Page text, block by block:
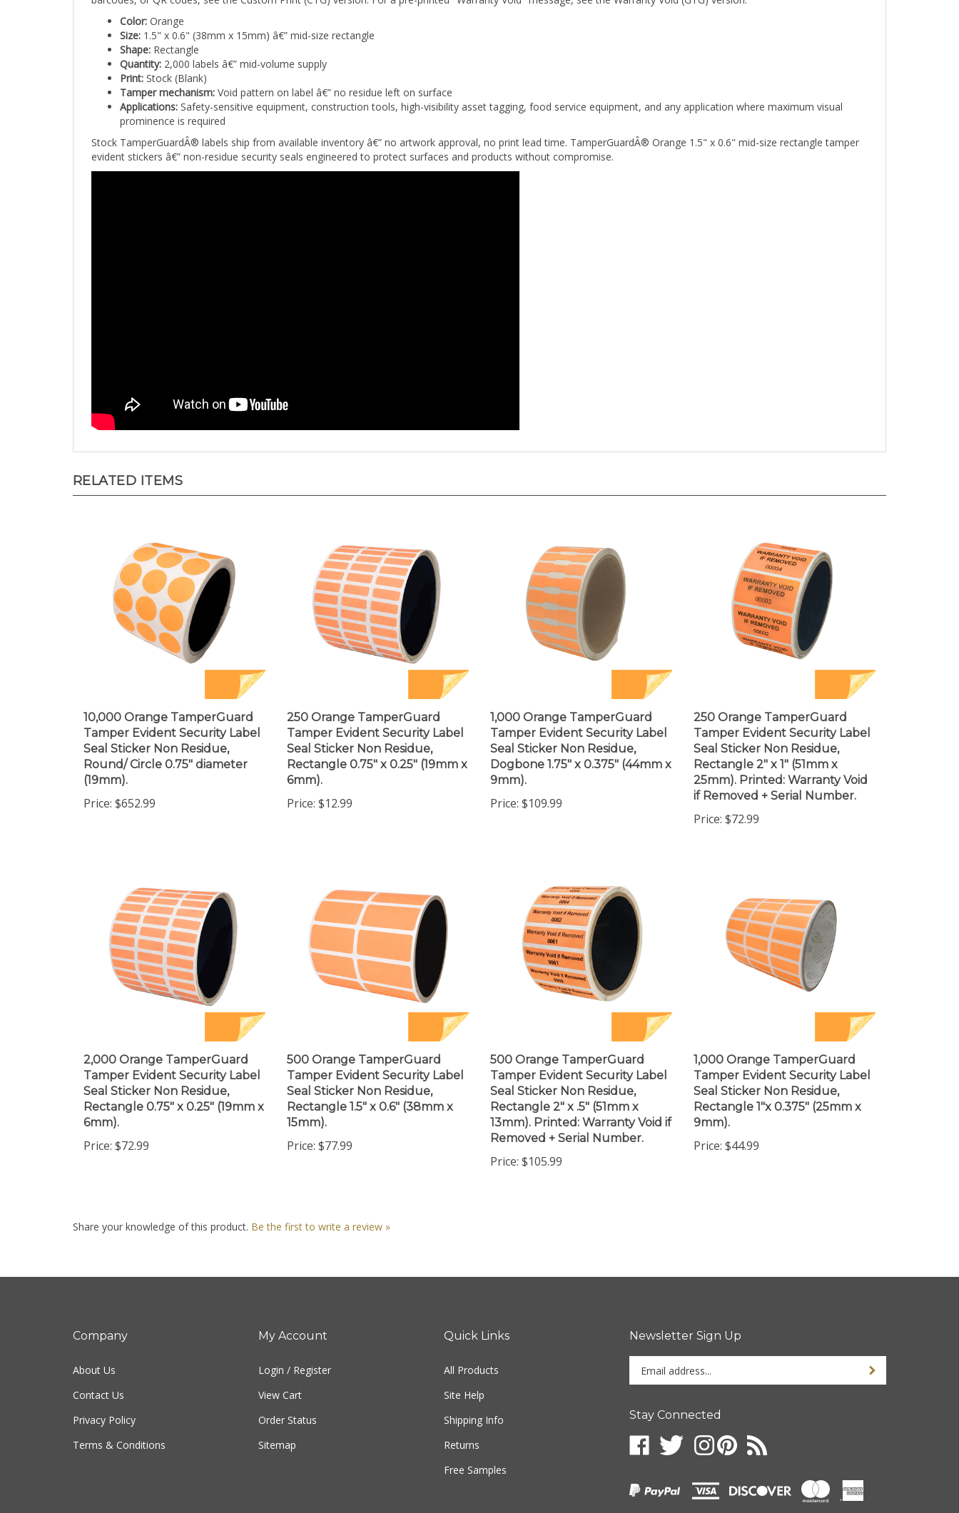
Color:Orange
Size:1.5" x 0.6" (38mm x 15mm) â€” mid-size rectangle
Shape:Rectangle
Quantity:2,000 labels â€” mid-volume supply
Print:Stock (Blank)
Tamper mechanism:
Applications:Safety-sensitive equipment, construction tools, high-visibility asset tagging, food service equipment, and any application where maximum visual
prominence is required
Stock TamperGuardÂ® labels ship from available inventory â€” no artwork approval, no print lead time. TamperGuardÂ® Orange 1.5" x 0.6" mid-size rectangle tamper
evident stickers â€” non-residue security seals engineered to protect surfaces and products without compromise.
10,000 Orange TamperGuard
Tamper Evident Security Label
Seal Sticker Non Residue,
Round/ Circle 0.75" diameter
(19mm).
Price: $652.99
250 Orange TamperGuard
Tamper Evident Security Label
Seal Sticker Non Residue,
Rectangle 0.75" x 0.25" (19mm x
6mm).
$12.99
1,000 Orange TamperGuard
Tamper Evident Security Label
Seal Sticker Non Residue,
Dogbone 1.75" x 0.375" (44mm x
9mm).
$109.99
250 Orange TamperGuard
Tamper Evident Security Label
Seal Sticker Non Residue,
Rectangle 2" x 1" (51mm x
25mm). Printed: Warranty Void
if Removed + Serial Number.
2,000 Orange TamperGuard
Tamper Evident Security Label
Seal Sticker Non Residue,
Rectangle 0.75" x 0.25" (19mm x
6mm).
$72.99
500 Orange TamperGuard
Tamper Evident Security Label
Seal Sticker Non Residue,
Rectangle 1.5" x 0.6" (38mm x
15mm).
$77.99
500 Orange TamperGuard
Tamper Evident Security Label
Seal Sticker Non Residue,
Rectangle 2" x .5" (51mm x
13mm). Printed: Warranty Void if
Removed + Serial Number.
1,000 Orange TamperGuard
Tamper Evident Security Label
Seal Sticker Non Residue,
Rectangle 1"x 0.375" (25mm x
9mm).
$44.99
Terms & Conditions
View Cart
Shipping Info
Returns
email
sign
up
for